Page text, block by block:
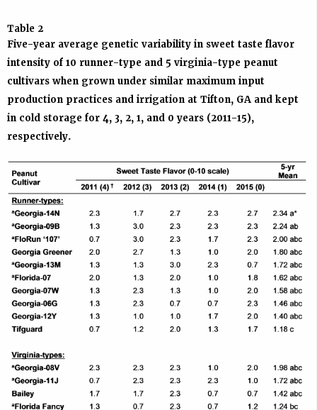
Table 2
Five-year average genetic variability in sweet taste flavor
intensity of 10 runner-type and 5 virginia-type peanut
cultivars when grown under similar maximum input
production practices and irrigation at Tifton, GA and kept
in cold storage for 4, 3, 2, 1, and 0 years (2011-15),
respectively.